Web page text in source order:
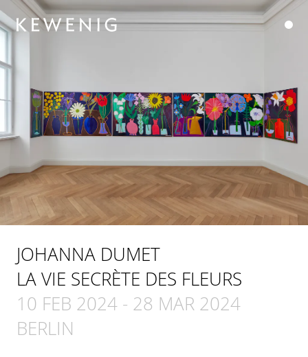
JOHANNA DUMET
LA VIE SECRÈTE DES FLEURS
10 FEB 2024 - 28 MAR 2024
BERLIN